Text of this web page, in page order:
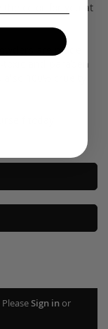
the color for you at
are made
and paraben
100% cruelty
today!
Sign inor